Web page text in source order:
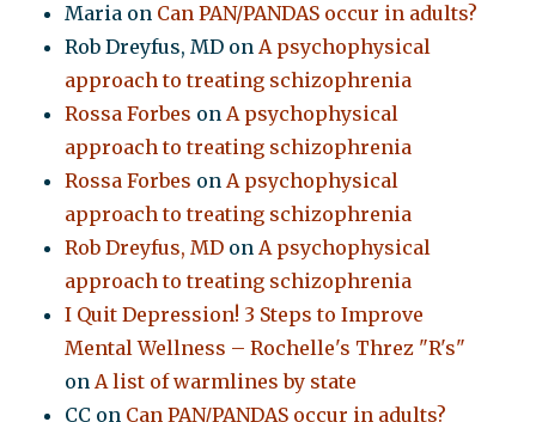
Maria on Can PAN/PANDAS occur in adults?
Rob Dreyfus, MD onA psychophysical
approach to treating schizophrenia
Rossa Forbes onA psychophysical
approach to treating schizophrenia
Rossa Forbes onA psychophysical
approach to treating schizophrenia
Rob Dreyfus, MD onA psychophysical
approach to treating schizophrenia
I Quit Depression! 3 Steps to Improve
Mental Wellness – Rochelle's Threz "R's"
onA list of warmlines by state
CC on Can PAN/PANDAS occur in adults?